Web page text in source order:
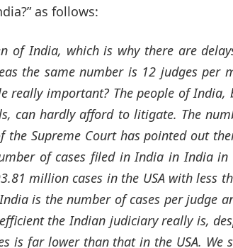
as follows:
of India, which is why there are
the same number is 12 judges per
really important? The people of India,
can hardly afford to litigate. The
the Supreme Court has pointed out
of cases filed in India in India in
million cases in the USA with less
is the number of cases per judge
the Indian judiciary really is,
is far lower than that in the USA. We